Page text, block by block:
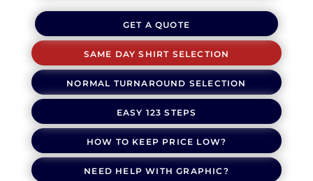
GET A QUOTE
SAME DAY SHIRT SELECTION
NORMAL TURNAROUND SELECTION
EASY 123 STEPS
HOW TO KEEP PRICE LOW?
NEED HELP WITH GRAPHIC?